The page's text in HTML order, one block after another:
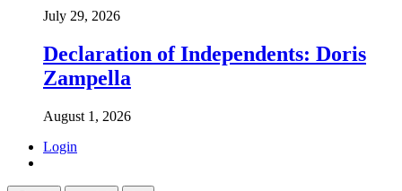
July 29, 2026
Declaration of Independents: Doris
Zampella
August 1, 2026
Login